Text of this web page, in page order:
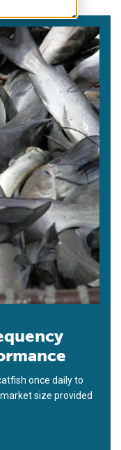
once daily to
size provided